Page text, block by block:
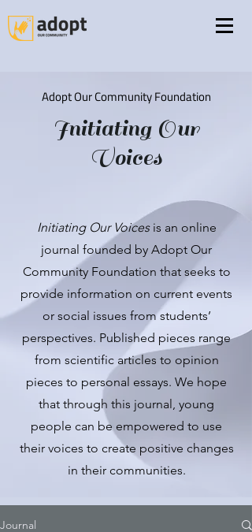
Adopt Our Community Foundation
InitiatingOur
Voices
Initiating Our Voices is an online
journal founded by Adopt Our
Community Foundation that seeks to
provide information on current events
or social issues from students’
perspectives. Published pieces range
from scientific articles to opinion
pieces to personal essays. We hope
that through this journal, young
people can be empowered to use
their voices to create positive changes
in their communities.
Journal